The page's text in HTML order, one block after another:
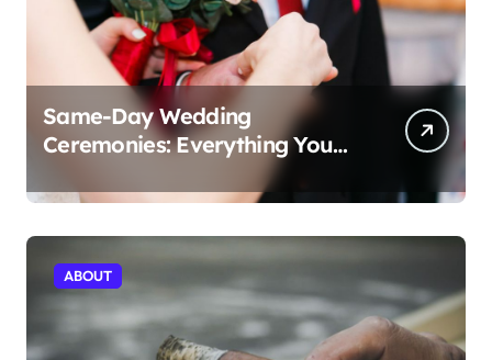
Same-Day Wedding
Ceremonies: Everything You
Need to Know to Get Married
Today
ABOUT